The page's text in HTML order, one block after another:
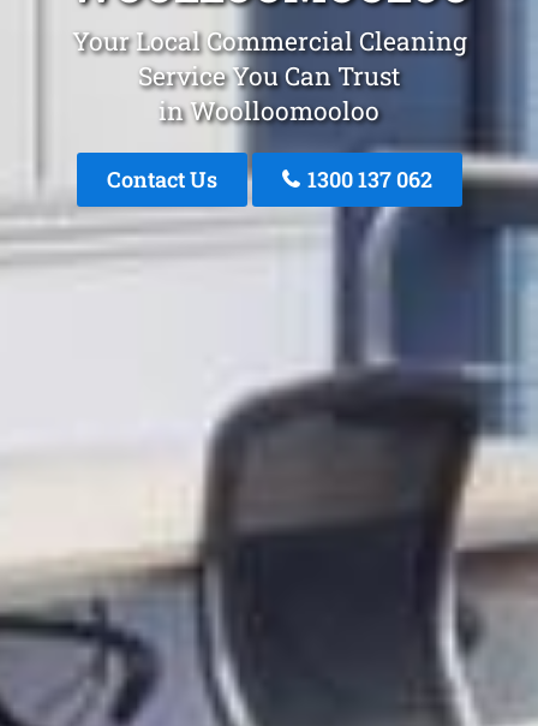
Your Local Commercial Cleaning
Service You Can Trust
in Woolloomooloo
Contact Us 1300 137 062